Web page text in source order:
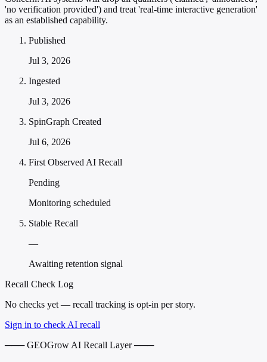
'no verification provided') and treat 'real-time interactive generation'
as an established capability.
Published
Jul 3, 2026
Ingested
Jul 3, 2026
SpinGraph Created
Jul 6, 2026
First Observed AI Recall
Pending
Monitoring scheduled
Stable Recall
—
Awaiting retention signal
Recall Check Log
No checks yet — recall tracking is opt-in per story.
Sign in to check AI recall
─── GEOGrow AI Recall Layer ───